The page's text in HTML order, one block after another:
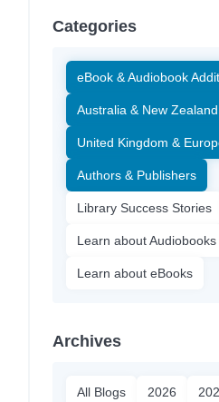
Categories
eBook & Audiobook
Australia & New Zealand
United Kingdom &
Authors & Publishers
Library Success Stories
Learn about Audiobooks
Learn about eBooks
Archives
All Blogs 2026